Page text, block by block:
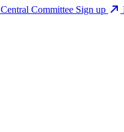
Central Committee Sign up